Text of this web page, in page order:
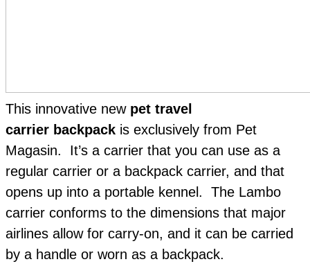
This innovative new pet travel
carrier backpack is exclusively from Pet
Magasin. It’s a carrier that you can use as a
regular carrier or a backpack carrier, and that
opens up into a portable kennel. The Lambo
carrier conforms to the dimensions that major
airlines allow for carry-on, and it can be carried
by a handle or worn as a backpack.